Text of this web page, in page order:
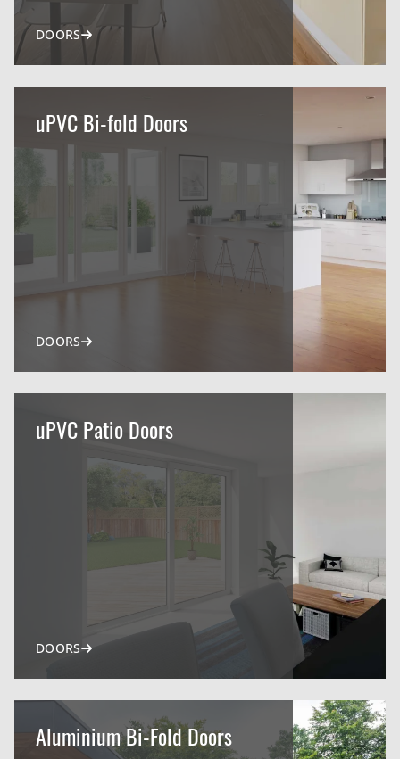
DOORS
uPVC Bi-fold Doors
DOORS
uPVC Patio Doors
DOORS
Aluminium Bi-Fold Doors